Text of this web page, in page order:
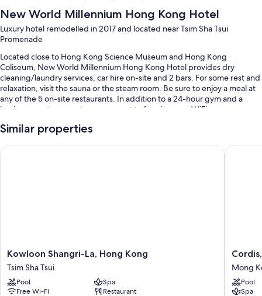
New World Millennium Hong Kong Hotel
Luxury hotel remodelled in 2017 and located near Tsim Sha Tsui
Promenade
Located close to Hong Kong Science Museum and Hong Kong
Coliseum, New World Millennium Hong Kong Hotel provides dry
cleaning/laundry services, car hire on-site and 2 bars. For some rest and
relaxation, visit the sauna or the steam room. Be sure to enjoy a meal at
any of the 5 on-site restaurants. In addition to a 24-hour gym and a
business centre, guests can connect to free in-room WiFi.
Other perks include:
An outdoor pool, along with sunloungers
All 468 rooms have comforts, such as premium bedding and laptop-
friendly workspaces, as well as thoughtful touches, such as air
conditioning and bathrobes. Guest reviews highly rate the cleanliness,
overall comfort rooms at the property.
Similar properties
Kowloon
Shangri-
La,
Hong
Kowloon Shangri-La, Hong Kong
Tsim Sha Tsui
Pool
Spa
Free Wi-Fi
Restaurant
Kowloon Shangri-La, Hong Kong
Cordis,
Hong
Kong
Mong
Mong
Pool
Spa
Cordis,